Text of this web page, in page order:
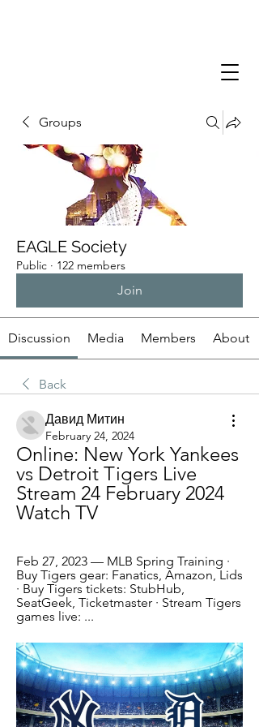
Groups
EAGLE Society
Public · 122 members
Join
Discussion Media Members About
Back
Давид Митин
February 24, 2024
Online: New York Yankees
vs Detroit Tigers Live
Stream 24 February 2024
Watch TV
Feb 27, 2023 — MLB Spring Training ·
Buy Tigers gear: Fanatics, Amazon, Lids
· Buy Tigers tickets: StubHub,
SeatGeek, Ticketmaster · Stream Tigers
games live: ...